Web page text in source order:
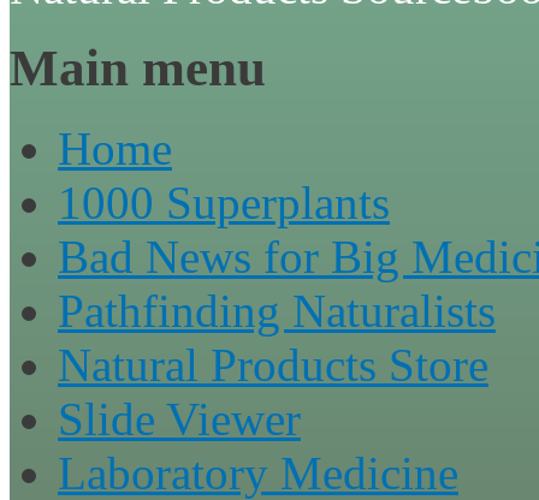
Main menu
Home
1000 Superplants
Bad News for Big
Pathfinding Naturalists
Natural Products Store
Slide Viewer
Laboratory Medicine